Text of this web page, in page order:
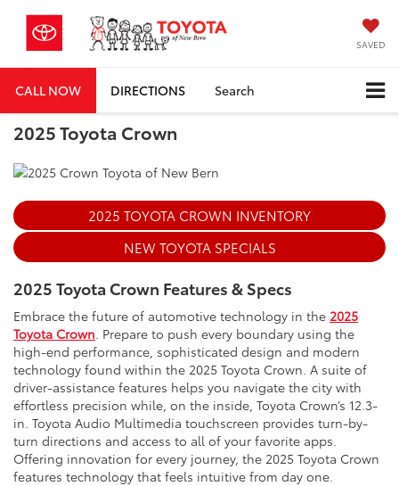
SAVED
CALL NOW DIRECTIONS Search
2025 Toyota Crown
2025 TOYOTA CROWN INVENTORY
NEW TOYOTA SPECIALS
2025 Toyota Crown Features & Specs
Embrace the future of automotive technology in the 2025
Toyota Crown . Prepare to push every boundary using the
high-end performance, sophisticated design and modern
technology found within the 2025 Toyota Crown. A suite of
driver-assistance features helps you navigate the city with
effortless precision while, on the inside, Toyota Crown’s 12.3-
in. Toyota Audio Multimedia touchscreen provides turn-by-
turn directions and access to all of your favorite apps.
Offering innovation for every journey, the 2025 Toyota Crown
features technology that feels intuitive from day one.